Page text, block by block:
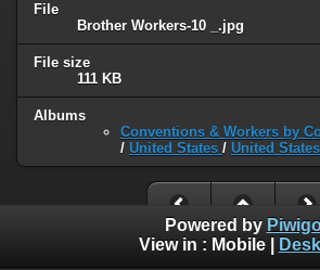
File
Brother Workers-10 _.jpg
File size
111 KB
Albums
Conventions & Workers by
/ United States / United
Powered by
View in : Mobile|